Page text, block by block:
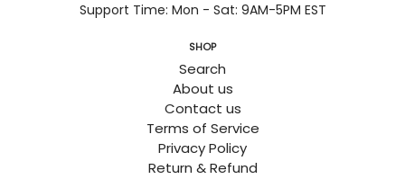
Support Time: Mon - Sat: 9AM-5PM EST
SHOP
Search
About us
Contact us
Terms of Service
Privacy Policy
Return & Refund